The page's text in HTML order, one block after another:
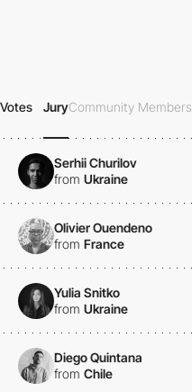
Votes JuryCommunity Members
Serhii Churilov
from Ukraine
Olivier Ouendeno
from France
Yulia Snitko
from Ukraine
Diego Quintana
from Chile